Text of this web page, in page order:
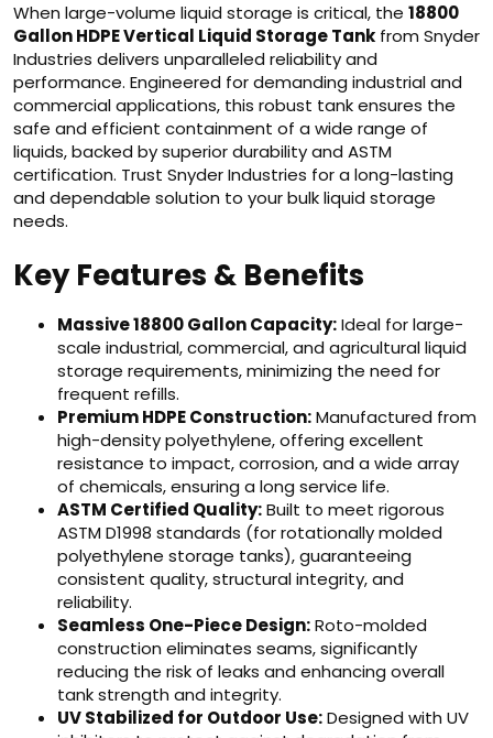
When large-volume liquid storage is critical, the 18800
Gallon HDPE Vertical Liquid Storage Tank from Snyder
Industries delivers unparalleled reliability and
performance. Engineered for demanding industrial and
commercial applications, this robust tank ensures the
safe and efficient containment of a wide range of
liquids, backed by superior durability and ASTM
certification. Trust Snyder Industries for a long-lasting
and dependable solution to your bulk liquid storage
needs.
Key Features & Benefits
Massive 18800 Gallon Capacity:Ideal for large-
scale industrial, commercial, and agricultural liquid
storage requirements, minimizing the need for
frequent refills.
Premium HDPE Construction:Manufactured from
high-density polyethylene, offering excellent
resistance to impact, corrosion, and a wide array
of chemicals, ensuring a long service life.
ASTM Certified Quality:Built to meet rigorous
ASTM D1998 standards (for rotationally molded
polyethylene storage tanks), guaranteeing
consistent quality, structural integrity, and
reliability.
Seamless One-Piece Design:Roto-molded
construction eliminates seams, significantly
reducing the risk of leaks and enhancing overall
tank strength and integrity.
UV Stabilized for Outdoor Use:Designed with UV